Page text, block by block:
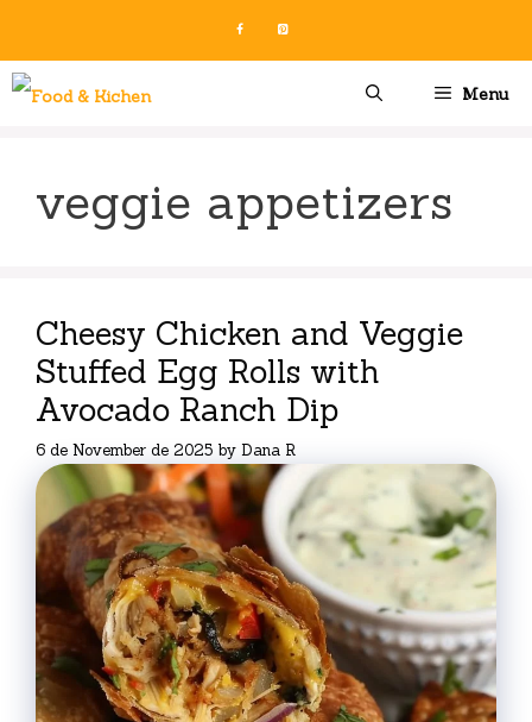
content
Menu
veggie appetizers
Cheesy Chicken and Veggie
Stuffed Egg Rolls with
Avocado Ranch Dip
6 de November de 2025 by Dana R